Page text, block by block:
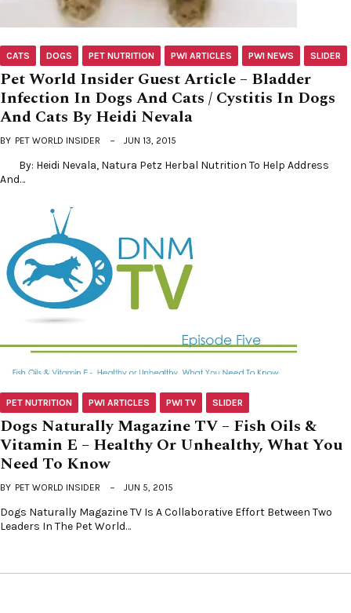
CATS DOGS PET NUTRITION PWI ARTICLES PWI NEWS SLIDER
Pet World Insider Guest Article – Bladder
Infection In Dogs And Cats / Cystitis In Dogs
And Cats By Heidi Nevala
BY PET WORLD INSIDER JUN 13, 2015
By: Heidi Nevala, Natura Petz Herbal Nutrition To Help Address
And…
PET NUTRITION PWI ARTICLES PWI TV SLIDER
Dogs Naturally Magazine TV – Fish Oils &
Vitamin E – Healthy Or Unhealthy, What You
Need To Know
BY PET WORLD INSIDER JUN 5, 2015
Dogs Naturally Magazine TV Is A Collaborative Effort Between Two
Leaders In The Pet World…